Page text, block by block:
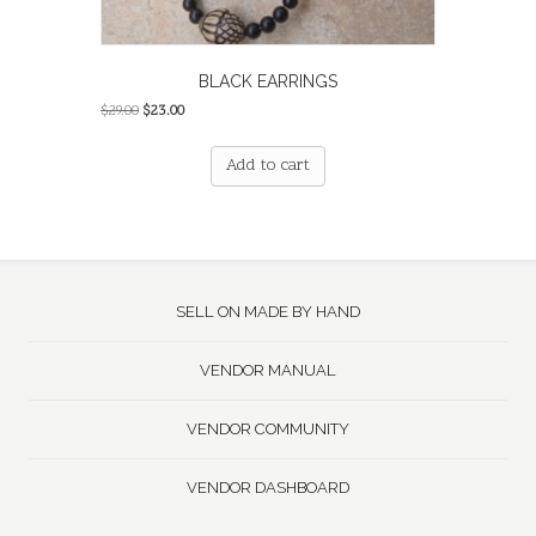
BLACK EARRINGS
$29.00 Original
$23.00Current
$23.00.Add to cart
SELL ON MADE BY HAND
VENDOR MANUAL
VENDOR COMMUNITY
VENDOR DASHBOARD